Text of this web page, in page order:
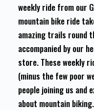
weekly ride from our
mountain bike ride
amazing trails round
accompanied by our
store. These weekly
(minus the few poor
people joining us and
about mountain biking.